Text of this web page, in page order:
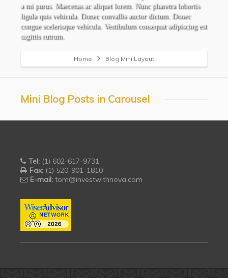
a mi purus. Maecenas ac aliquet lorem. Nunc pharetra lobortis
ligula quis vehicula. Donec convallis auctor dictum. Donec
congue scelerisque vehicula. Vestibulum consequat adipiscing est
sagittis rutrum.
Home Blog Mini Layout
Mini Blog Posts in Carousel
Tel: (1) 602-617-9731
Fax: (1) 520-901-1810
E-mail: tom@investwithnova.com